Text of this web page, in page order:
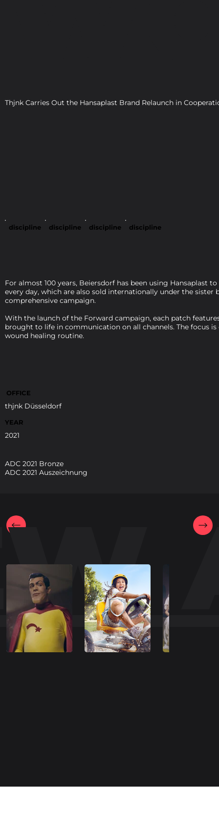
discipline discipline discipline discipline
Thjnk Carries Out the Hansaplast Brand Relaunch in
For almost 100 years, Beiersdorf has been using Hansaplast
every day, which are also sold internationally under the
comprehensive campaign.
With the launch of the Forward campaign, each patch
brought to life in communication on all channels. The focus
wound healing routine.
OFFICE
thjnk Düsseldorf
YEAR
2021
ADC 2021 Bronze
ADC 2021 Auszeichnung